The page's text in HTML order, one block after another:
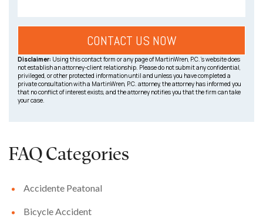
Disclaimer: Using this contact form or any page of MartinWren, P.C.’s website does
not establish an attorney-client relationship. Please do not submit any confidential,
privileged, or other protected information until and unless you have completed a
private consultation with a MartinWren, P.C. attorney, the attorney has informed you
that no conflict of interest exists, and the attorney notifies you that the firm can take
your case.
FAQ Categories
Accidente Peatonal
Bicycle Accident